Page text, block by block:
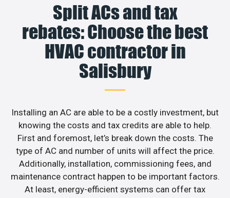
Split ACs and tax
rebates: Choose the best
HVAC contractor in
Salisbury
Installing an AC are able to be a costly investment, but
knowing the costs and tax credits are able to help.
First and foremost, let’s break down the costs. The
type of AC and number of units will affect the price.
Additionally, installation, commissioning fees, and
maintenance contract happen to be important factors.
At least, energy-efficient systems can offer tax